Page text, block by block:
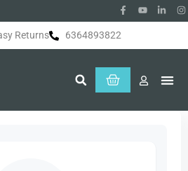
Returns 6364893822